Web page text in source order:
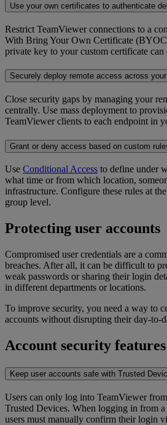
Use your own certificates to authenticate
Restrict TeamViewer connections to a
With Bring Your Own Certificate
private key to your custom certificate can
Securely deploy remote access across
Close security gaps by managing your
centrally. Use mass deployment to
TeamViewer clients to each endpoint in
Grant or deny access based on custom
Use Conditional Access to define under
what time or from which location,
infrastructure. Configure these rules at
group level.
Protecting user accounts
Compromised user credentials are a
breaches. After all, it can be difficult to
weak passwords or sharing their login
in different departments or locations.
To improve security, you need a way to
accounts without disrupting their day-to-
Account security features
Keep user accounts safe with Trusted
Users can only log into TeamViewer
Trusted Devices. When logging in from
users must manually confirm their login